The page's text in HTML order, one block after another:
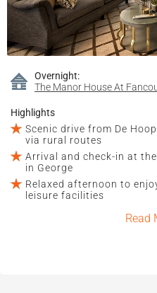
Overnight:
The Manor House At
Highlights
Scenic drive from De
via rural routes
Arrival and check-in at
in George
Relaxed afternoon to
leisure facilities
Read